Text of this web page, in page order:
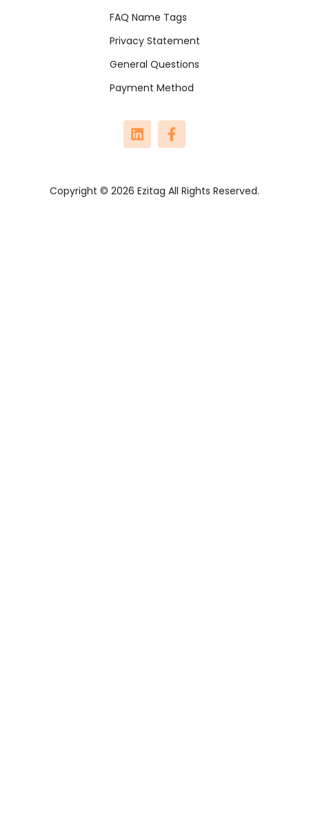
FAQ Name Tags
Privacy Statement
General Questions
Payment Method
Copyright © 2026 Ezitag All Rights Reserved.